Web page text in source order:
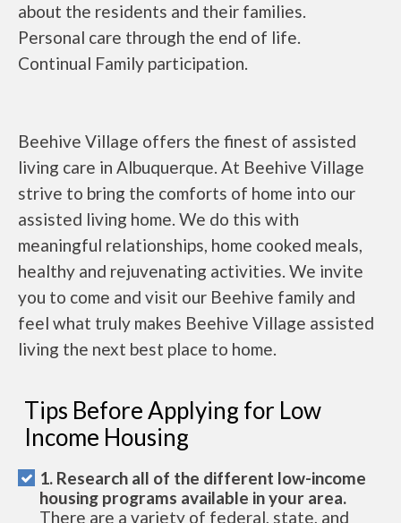
about the residents and their families.
Personal care through the end of life.
Continual Family participation.
Beehive Village offers the finest of assisted
living care in Albuquerque. At Beehive Village
strive to bring the comforts of home into our
assisted living home. We do this with
meaningful relationships, home cooked meals,
healthy and rejuvenating activities. We invite
you to come and visit our Beehive family and
feel what truly makes Beehive Village assisted
living the next best place to home.
Tips Before Applying for Low
Income Housing
1. Research all of the different low-income
housing programs available in your area.
There are a variety of federal, state, and